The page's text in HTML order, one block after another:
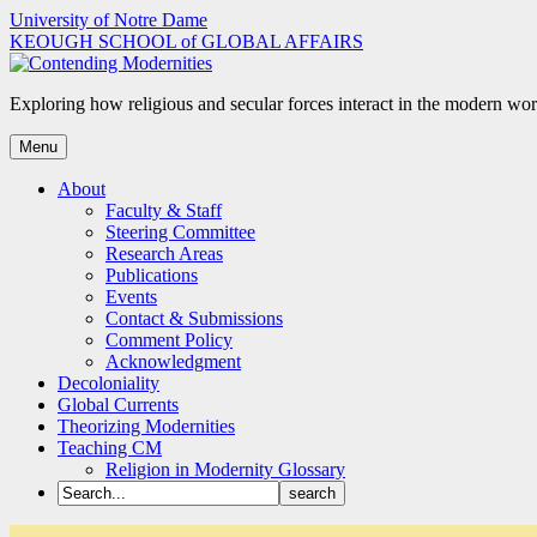
Skip
to
content
University of Notre Dame
KEOUGH SCHOOL of GLOBAL AFFAIRS
Exploring how religious and secular forces interact in the modern
Menu
About
Faculty & Staff
Steering Committee
Research Areas
Publications
Events
Contact & Submissions
Comment Policy
Acknowledgment
Decoloniality
Global Currents
Theorizing Modernities
Teaching CM
Religion in Modernity Glossary